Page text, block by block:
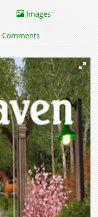
Images
Comments